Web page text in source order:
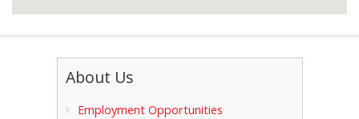
About Us
Employment Opportunities